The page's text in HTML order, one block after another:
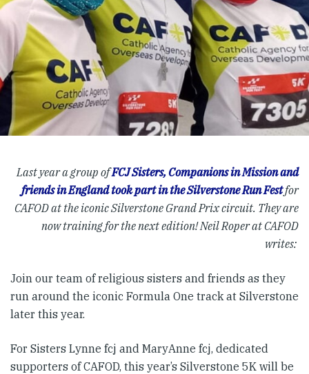
Last year a group ofFCJ Sisters, Companions in Mission and
friends in England took part in the Silverstone Run Festfor
CAFOD at the iconic Silverstone Grand Prix circuit. They are
now training for the next edition!Neil Roper at CAFOD
writes:
Join our team of religious sisters and friends as they
run around the iconic Formula One track at Silverstone
later this year.
For Sisters Lynne fcj and MaryAnne fcj, dedicated
supporters of CAFOD, this year’s Silverstone 5K will be